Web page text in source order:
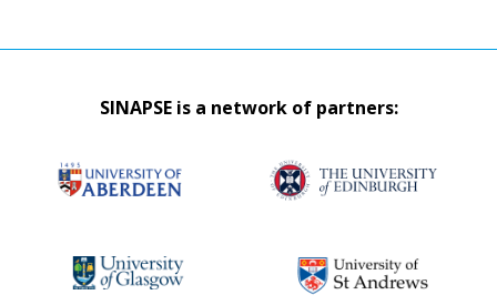
SINAPSE is a network of partners: